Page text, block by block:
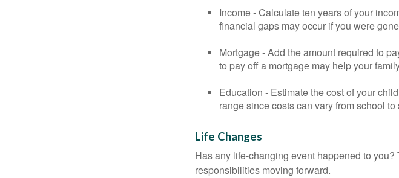
Income - Calculate ten years of your
financial gaps may occur if you were
Mortgage - Add the amount required to
to pay off a mortgage may help your
Education - Estimate the cost of your
range since costs can vary from school to
Life Changes
Has any life-changing event happened to
responsibilities moving forward.